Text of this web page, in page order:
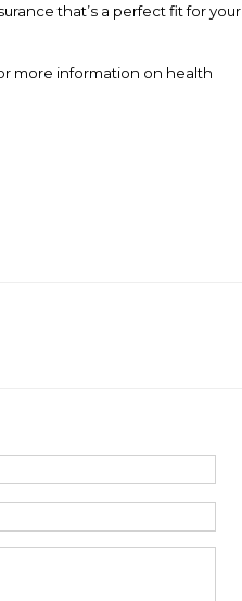
that’s a perfect fit for your
more information on health